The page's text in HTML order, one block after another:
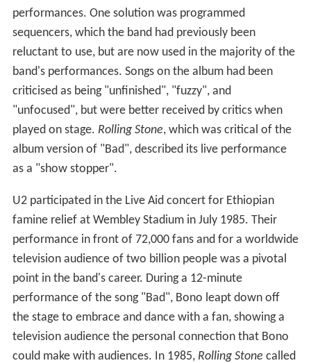
performances. One solution was programmed
sequencers, which the band had previously been
reluctant to use, but are now used in the majority of the
band's performances. Songs on the album had been
criticised as being "unfinished", "fuzzy", and
"unfocused", but were better received by critics when
played on stage. Rolling Stone, which was critical of the
album version of "Bad", described its live performance
as a "show stopper".
U2 participated in the Live Aid concert for Ethiopian
famine relief at Wembley Stadium in July 1985. Their
performance in front of 72,000 fans and for a worldwide
television audience of two billion people was a pivotal
point in the band's career. During a 12-minute
performance of the song "Bad", Bono leapt down off
the stage to embrace and dance with a fan, showing a
television audience the personal connection that Bono
could make with audiences. In 1985, Rolling Stone called